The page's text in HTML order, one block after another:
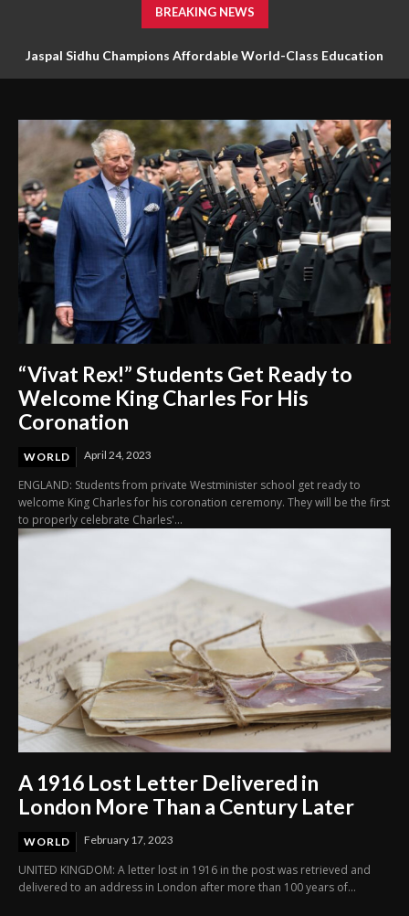
BREAKING NEWS
Jaspal Sidhu Champions Affordable World-Class Education
“Vivat Rex!” Students Get Ready to
Welcome King Charles For His
Coronation
WORLD April 24, 2023
ENGLAND: Students from private Westminister school get ready to
welcome King Charles for his coronation ceremony. They will be the first
to properly celebrate Charles'...
A 1916 Lost Letter Delivered in
London More Than a Century Later
WORLD February 17, 2023
UNITED KINGDOM: A letter lost in 1916 in the post was retrieved and
delivered to an address in London after more than 100 years of...